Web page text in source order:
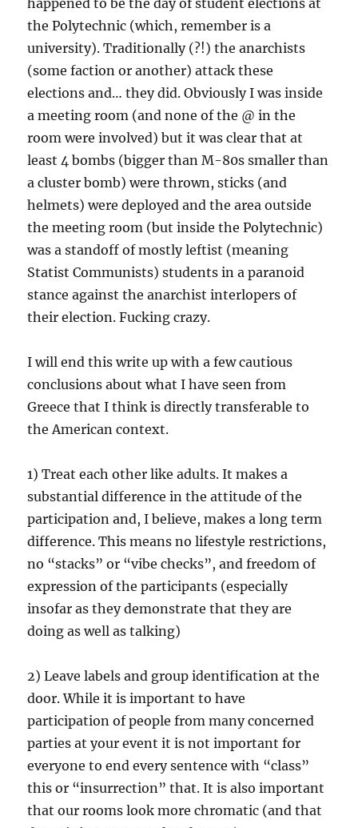
happened to be the day of student elections at
the Polytechnic (which, remember is a
university). Traditionally (?!) the anarchists
(some faction or another) attack these
elections and… they did. Obviously I was inside
a meeting room (and none of the @ in the
room were involved) but it was clear that at
least 4 bombs (bigger than M-80s smaller than
a cluster bomb) were thrown, sticks (and
helmets) were deployed and the area outside
the meeting room (but inside the Polytechnic)
was a standoff of mostly leftist (meaning
Statist Communists) students in a paranoid
stance against the anarchist interlopers of
their election. Fucking crazy.
I will end this write up with a few cautious
conclusions about what I have seen from
Greece that I think is directly transferable to
the American context.
1) Treat each other like adults. It makes a
substantial difference in the attitude of the
participation and, I believe, makes a long term
difference. This means no lifestyle restrictions,
no “stacks” or “vibe checks”, and freedom of
expression of the participants (especially
insofar as they demonstrate that they are
doing as well as talking)
2) Leave labels and group identification at the
door. While it is important to have
participation of people from many concerned
parties at your event it is not important for
everyone to end every sentence with “class”
this or “insurrection” that. It is also important
that our rooms look more chromatic (and that